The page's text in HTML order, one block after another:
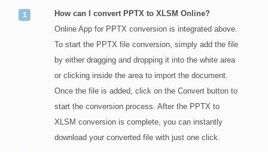
How can I convert PPTX to XLSM Online?
Online App for PPTX conversion is integrated above.
To start the PPTX file conversion, simply add the file
by either dragging and dropping it into the white area
or clicking inside the area to import the document.
Once the file is added, click on the Convert button to
start the conversion process. After the PPTX to
XLSM conversion is complete, you can instantly
download your converted file with just one click.